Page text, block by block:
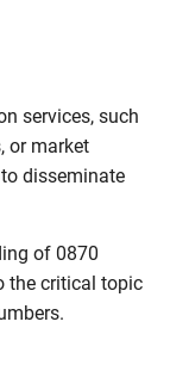
services, such
or market
disseminate
of 0870
the critical topic